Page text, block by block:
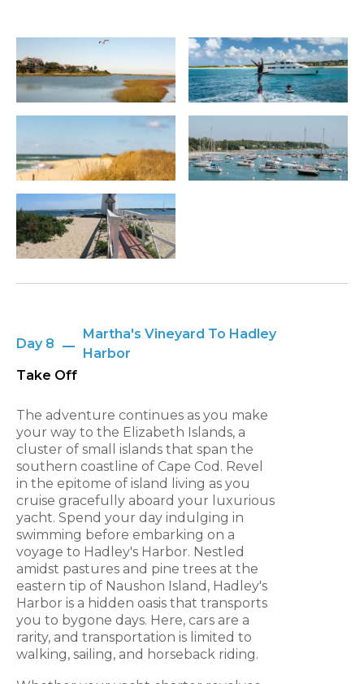
Day 8
Martha's Vineyard To Hadley
Harbor
Take Off
The adventure continues as you make
your way to the Elizabeth Islands, a
cluster of small islands that span the
southern coastline of Cape Cod. Revel
in the epitome of island living as you
cruise gracefully aboard your luxurious
yacht. Spend your day indulging in
swimming before embarking on a
voyage to Hadley's Harbor. Nestled
amidst pastures and pine trees at the
eastern tip of Naushon Island, Hadley's
Harbor is a hidden oasis that transports
you to bygone days. Here, cars are a
rarity, and transportation is limited to
walking, sailing, and horseback riding.